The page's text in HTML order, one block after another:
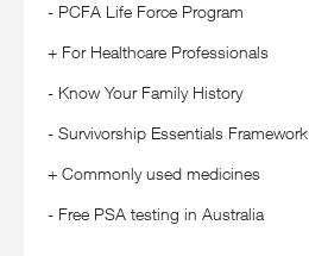
PCFA Life Force Program
For Healthcare Professionals
Know Your Family History
Survivorship Essentials Framework
Commonly used medicines
Free PSA testing in Australia